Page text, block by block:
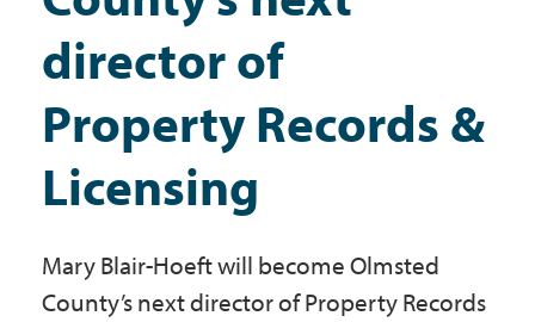
Residents
Business
Government
I Want To
director of
Property Records &
Licensing
Mary Blair-Hoeft will become Olmsted
County’s next director of Property Records